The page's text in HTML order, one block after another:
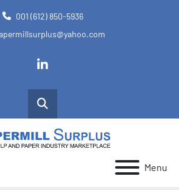
001 (612) 850-5936
linkedin
Search
Menu